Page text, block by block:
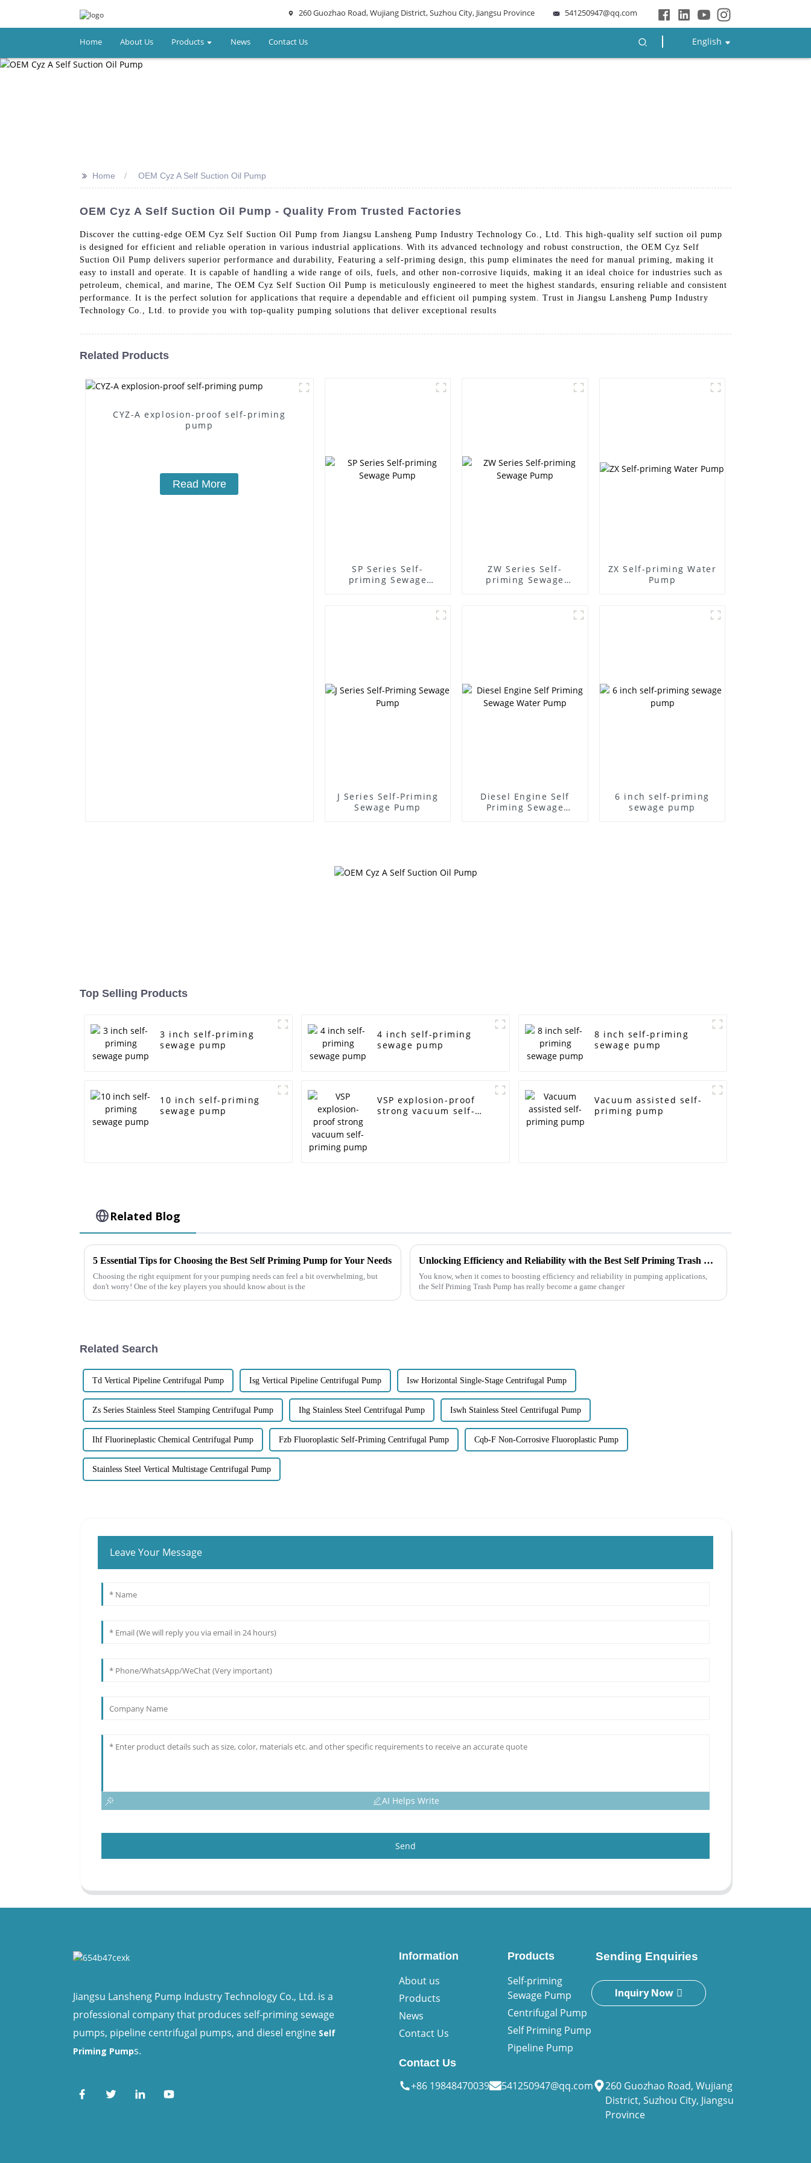
260 Guozhao Road, Wujiang District, Suzhou City, Jiangsu Province 541250947@qq.com
Home About Us Products News Contact Us English
>> Home OEM Cyz A Self Suction Oil Pump
OEM Cyz A Self Suction Oil Pump - Quality From Trusted Factories
Discover the cutting-edge OEM Cyz Self Suction Oil Pump from Jiangsu Lansheng Pump Industry Technology Co., Ltd. This high-quality self suction oil pump
is designed for efficient and reliable operation in various industrial applications. With its advanced technology and robust construction, the OEM Cyz Self
Suction Oil Pump delivers superior performance and durability, Featuring a self-priming design, this pump eliminates the need for manual priming, making it
easy to install and operate. It is capable of handling a wide range of oils, fuels, and other non-corrosive liquids, making it an ideal choice for industries such as
petroleum, chemical, and marine, The OEM Cyz Self Suction Oil Pump is meticulously engineered to meet the highest standards, ensuring reliable and consistent
performance. It is the perfect solution for applications that require a dependable and efficient oil pumping system. Trust in Jiangsu Lansheng Pump Industry
Technology Co., Ltd. to provide you with top-quality pumping solutions that deliver exceptional results
Related Products
CYZ-A explosion-proof self-priming
pump
Read More
SP Series Self-
priming Sewage
ZW Series Self-
priming Sewage
ZX Self-priming Water
Pump
J Series Self-Priming
Sewage Pump
Diesel Engine Self
Priming Sewage
6 inch self-priming
sewage pump
Top Selling Products
3 inch self-priming
sewage pump
4 inch self-priming
sewage pump
8 inch self-priming
sewage pump
10 inch self-priming
sewage pump
VSP explosion-proof
strong vacuum self-
Vacuum assisted self-
priming pump
Related Blog
5 Essential Tips for Choosing the Best Self Priming Pump for Your Needs
Choosing the right equipment for your pumping needs can feel a bit overwhelming, but
don't worry! One of the key players you should know about is the
Unlocking Efficiency and Reliability with the Best Self Priming Trash Pump Advantages
You know, when it comes to boosting efficiency and reliability in pumping applications,
the Self Priming Trash Pump has really become a game changer
Related Search
Td Vertical Pipeline Centrifugal Pump Isg Vertical Pipeline Centrifugal Pump Isw Horizontal Single-Stage Centrifugal Pump
Zs Series Stainless Steel Stamping Centrifugal Pump Ihg Stainless Steel Centrifugal Pump Iswh Stainless Steel Centrifugal Pump
Ihf Fluorineplastic Chemical Centrifugal Pump Fzb Fluoroplastic Self-Priming Centrifugal Pump Cqb-F Non-Corrosive Fluoroplastic Pump
Stainless Steel Vertical Multistage Centrifugal Pump
Leave Your Message
AI Helps Write
Send
Jiangsu Lansheng Pump Industry Technology Co., Ltd. is a
professional company that produces self-priming sewage
pumps, pipeline centrifugal pumps, and diesel engine Self
Priming Pumps.
Information
About us
Products
News
Contact Us
Products
Self-priming
Sewage Pump
Centrifugal Pump
Self Priming Pump
Pipeline Pump
Sending Enquiries
Inquiry Now
Contact Us
+86 19848470039 541250947@qq.com
260 Guozhao Road, Wujiang
District, Suzhou City, Jiangsu
Province